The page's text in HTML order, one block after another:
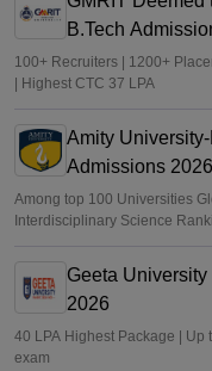
B.Tech
100+ Recruiters | 1200+
| Highest CTC 37 LPA
Amity
Admissions 2026
Among top 100 Universities
Interdisciplinary Science
Geeta
2026
40 LPA Highest Package |
exam